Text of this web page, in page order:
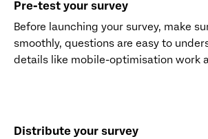
Pre-test your survey
Before launching your survey, make
smoothly, questions are easy to
details like mobile-optimisation work
Distribute your survey